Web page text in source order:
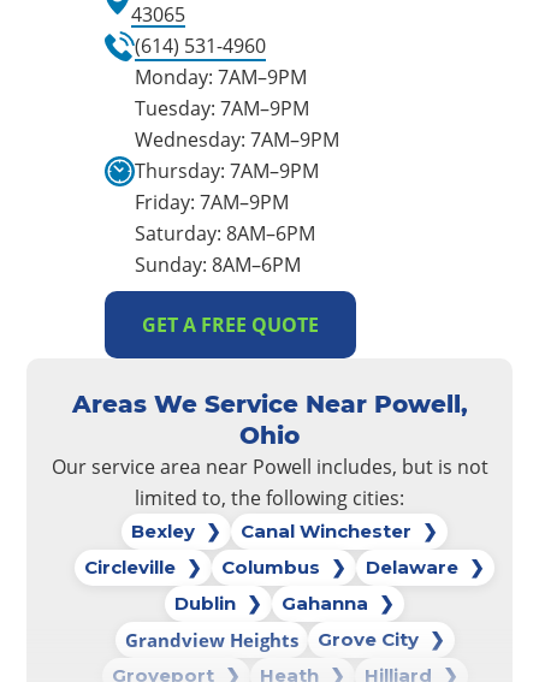
43065
(614) 531-4960
Monday: 7AM–9PM
Tuesday: 7AM–9PM
Wednesday: 7AM–9PM
Thursday: 7AM–9PM
Friday: 7AM–9PM
Saturday: 8AM–6PM
Sunday: 8AM–6PM
GET A FREE QUOTE
Areas We Service Near Powell,
Ohio
Our service area near Powell includes, but is not
limited to, the following cities:
Bexley
Canal Winchester
Circleville
Columbus
Delaware
Dublin
Gahanna
Grandview Heights
Grove City
Groveport
Heath
Hilliard